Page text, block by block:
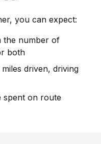
you can expect:
the number of
both
driven, driving
spent on route